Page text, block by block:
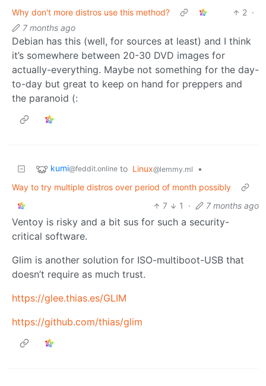
Why don't more distros use this method?
2 ·
7 months ago
Debian has this (well, for sources at least) and I think
it’s somewhere between 20-30 DVD images for
actually-everything. Maybe not something for the day-
to-day but great to keep on hand for preppers and
the paranoid (:
kumi@feddit.online to Linux@lemmy.ml
•
Way to try multiple distros over period of month possibly
7
1 · 7 months ago
Ventoy is risky and a bit sus for such a security-
critical software.
Glim is another solution for ISO-multiboot-USB that
doesn’t require as much trust.
https://glee.thias.es/GLIM
https://github.com/thias/glim